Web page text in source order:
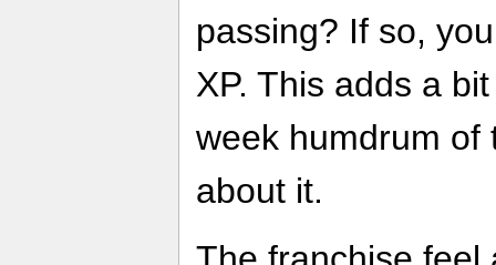
passing? If so,
XP. This adds a
week humdrum of
about it.